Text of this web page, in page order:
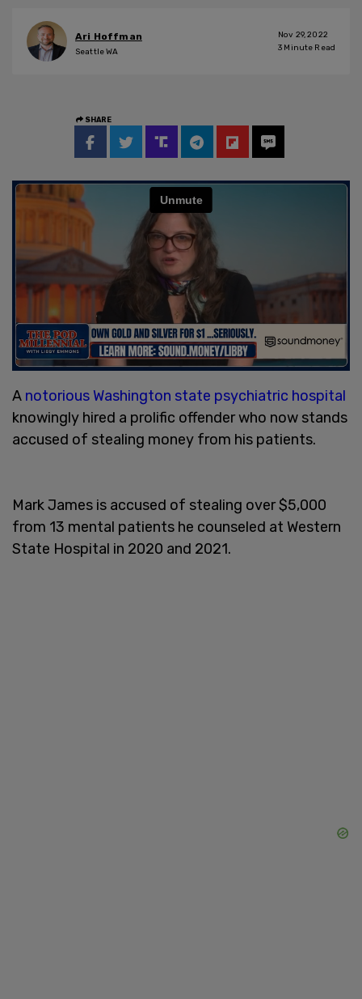
Ari Hoffman
Seattle WA
Nov 29, 2022
3 Minute Read
SHARE
A notorious Washington state psychiatric hospital
knowingly hired a prolific offender who now stands
accused of stealing money from his patients.
Mark James is accused of stealing over $5,000
from 13 mental patients he counseled at Western
State Hospital in 2020 and 2021.